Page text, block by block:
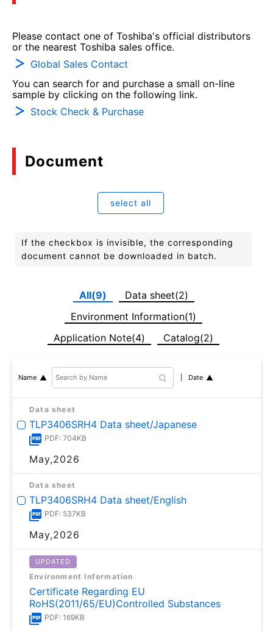
Please contact one of Toshiba's official distributors
or the nearest Toshiba sales office.
Global Sales Contact
You can search for and purchase a small on-line
sample by clicking on the following link.
Stock Check & Purchase
Document
select all
If the checkbox is invisible, the corresponding
document cannot be downloaded in batch.
All(9)
Data sheet(2)
Environment Information(1)
Application Note(4)
Catalog(2)
Name Date
Data sheet
TLP3406SRH4 Data sheet/Japanese
PDF: 704KB
May,2026
Data sheet
TLP3406SRH4 Data sheet/English
PDF: 537KB
May,2026
UPDATED
Environment Information
Certificate Regarding EU
RoHS(2011/65/EU)Controlled Substances
PDF: 169KB